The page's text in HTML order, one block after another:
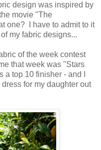
design was inspired by
movie "The
one? I have to admit to it
my fabric designs...
of the week contest
that week was "Stars
top 10 finisher - and I
for my daughter out